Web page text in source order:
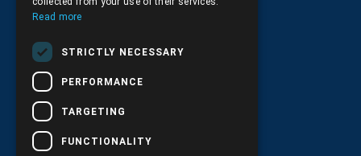
Monday to Friday, 11:30 - 17:30
G.E.MΙ.: 6204101000 |
Read more
STRICTLY NECESSARY
PERFORMANCE
TARGETING
FUNCTIONALITY